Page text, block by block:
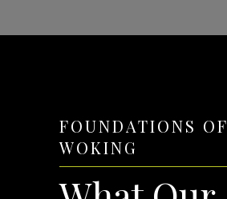
FOUNDATIONS OF
WOKING